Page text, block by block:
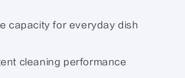
capacity for everyday dish
cleaning performance